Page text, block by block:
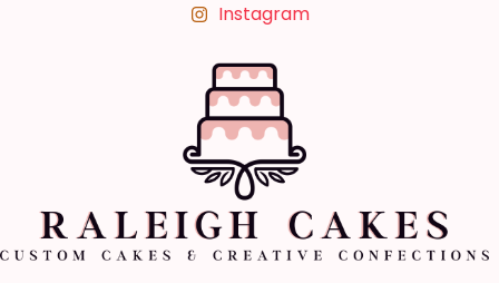
Instagram